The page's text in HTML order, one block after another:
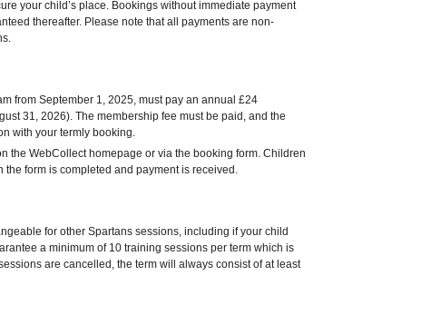
your child’s place. Bookings without immediate payment
thereafter. Please note that all payments are non-
from September 1, 2025, must pay an annual £24
31, 2026). The membership fee must be paid, and the
with your termly booking.
the WebCollect homepage or via the booking form. Children
form is completed and payment is received.
for other Spartans sessions, including if your child
a minimum of 10 training sessions per term which is
are cancelled, the term will always consist of at least